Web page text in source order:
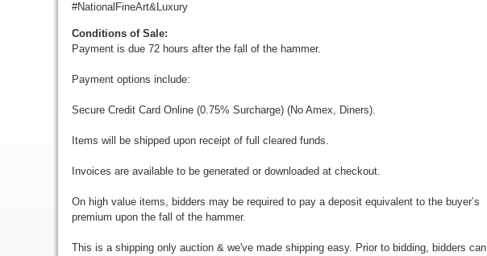
#NationalFineArt&Luxury
Conditions of Sale:
Payment is due 72 hours after the fall of the hammer.
Payment options include:
Secure Credit Card Online (0.75% Surcharge) (No Amex, Diners).
Items will be shipped upon receipt of full cleared funds.
Invoices are available to be generated or downloaded at checkout.
On high value items, bidders may be required to pay a deposit equivalent to the buyer’s
premium upon the fall of the hammer.
This is a shipping only auction & we've made shipping easy. Prior to bidding, bidders can